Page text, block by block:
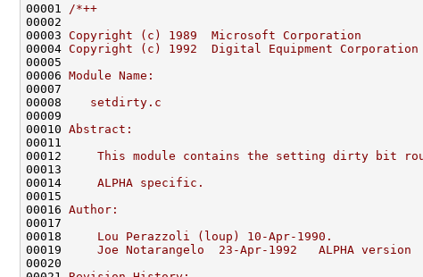
00001
/*++
00002
00003 Copyright (c) 1989  Microsoft Corporation
00004 Copyright (c) 1992  Digital Equipment Corporation
00005
00006 Module Name:
00007
00008
   setdirty.c
00009
00010 Abstract:
00011
00012
This module contains the setting dirty bit
00013
00014
    ALPHA specific.
00015
00016 Author:
00017
00018
    Lou Perazzoli (loup) 10-Apr-1990.
00019
    Joe Notarangelo  23-Apr-1992   ALPHA version
00020